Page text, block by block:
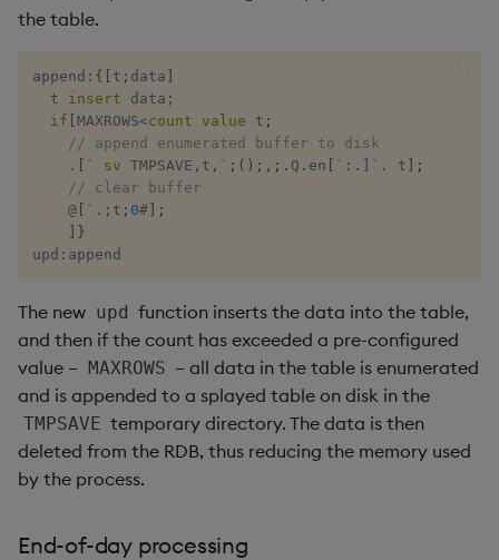
hcount
hsym
ij, ijf
in
Vector Conditional
the table.
append : { t ; data
  t
insert data ;
if MAXROWS<count value t ;
// append enumerated buffer to disk
.
` sv TMPSAVE , t , ` ; ( ) ; , ; . Q . en `:.]`. t
;
// clear buffer
@[ `. ; t ; 0#]
;
}
upd : append
The new upd function inserts the data into the table,
and then if the count has exceeded a pre-configured
value – MAXROWS – all data in the table is enumerated
and is appended to a splayed table on disk in the
TMPSAVE temporary directory. The data is then
deleted from the RDB, thus reducing the memory used
by the process.
End-of-day processing